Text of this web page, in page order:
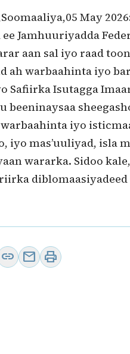
May
ee Jamhuuriyadda
aan sal iyo raad
ah warbaahinta iyo
Safiirka Isutagga
beeninaysaa
warbaahinta iyo
iyo mas’uuliyad, isla
wararka. Sidoo
diblomaasiyadeed
link mail print